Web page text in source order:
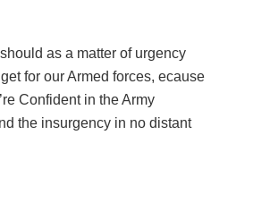
as a matter of urgency
for our Armed forces, ecause
Confident in the Army
the insurgency in no distant